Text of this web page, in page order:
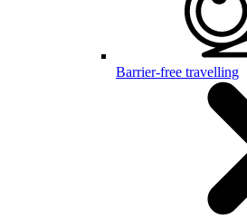
Barrier-free travelling